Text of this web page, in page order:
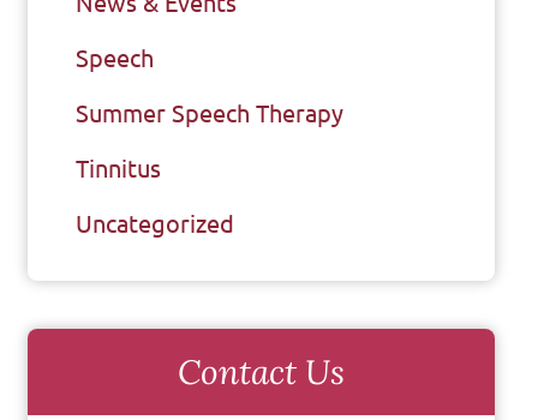
Speech
Summer Speech Therapy
Tinnitus
Uncategorized
Contact Us